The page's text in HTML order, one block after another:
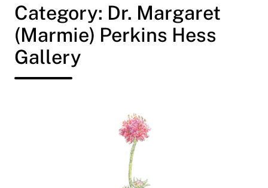
Category: Dr. Margaret
(Marmie) Perkins Hess
Gallery